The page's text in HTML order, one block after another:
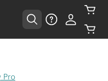
Pro